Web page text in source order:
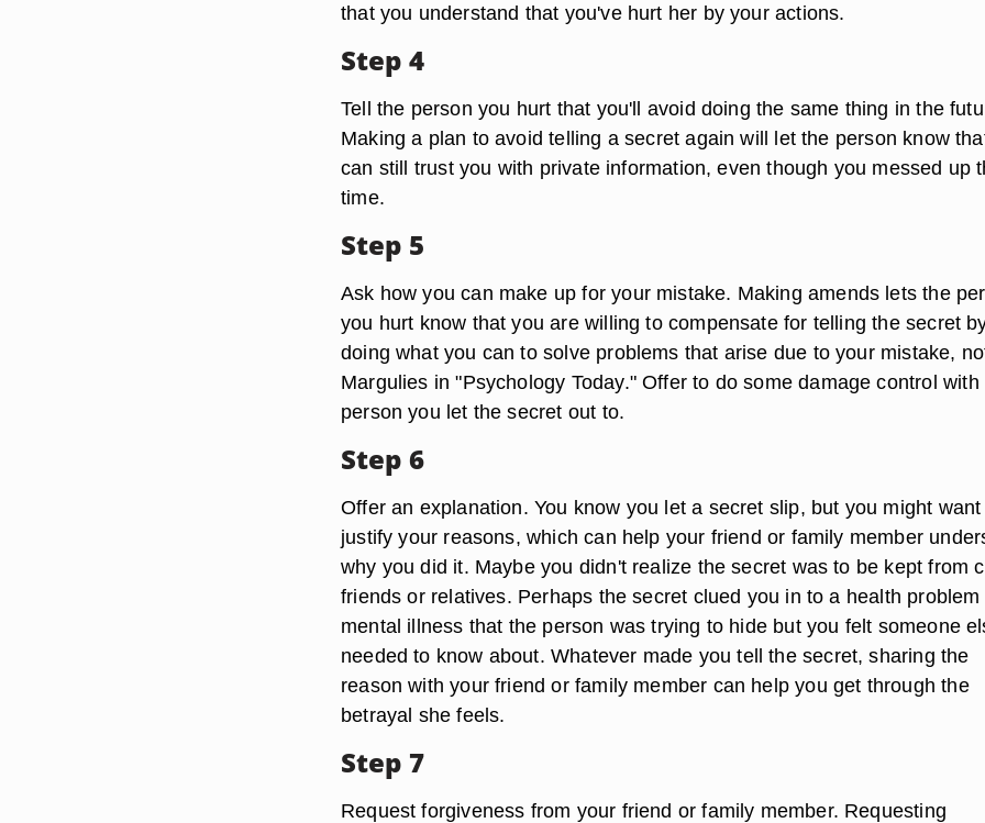
that you understand that you've hurt her by your actions.
Step 4
Tell the person you hurt that you'll avoid doing the same thing in the
Making a plan to avoid telling a secret again will let the person know
can still trust you with private information, even though you messed up
time.
Step 5
Ask how you can make up for your mistake. Making amends lets the
you hurt know that you are willing to compensate for telling the secret
doing what you can to solve problems that arise due to your mistake,
Margulies in "Psychology Today." Offer to do some damage control with
person you let the secret out to.
Step 6
Offer an explanation. You know you let a secret slip, but you might
justify your reasons, which can help your friend or family member
why you did it. Maybe you didn't realize the secret was to be kept from
friends or relatives. Perhaps the secret clued you in to a health problem
mental illness that the person was trying to hide but you felt someone
needed to know about. Whatever made you tell the secret, sharing the
reason with your friend or family member can help you get through the
betrayal she feels.
Step 7
Request forgiveness from your friend or family member. Requesting